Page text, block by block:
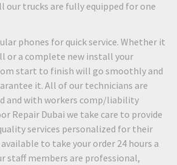
our trucks are fully equipped for one
phones for quick service. Whether it
or a complete new install your
start to finish will go smoothly and
it. All of our technicians are
and with workers comp/liability
Repair Dubai we take care to provide
services personalized for their
available to take your order 24 hours a
staff members are professional,